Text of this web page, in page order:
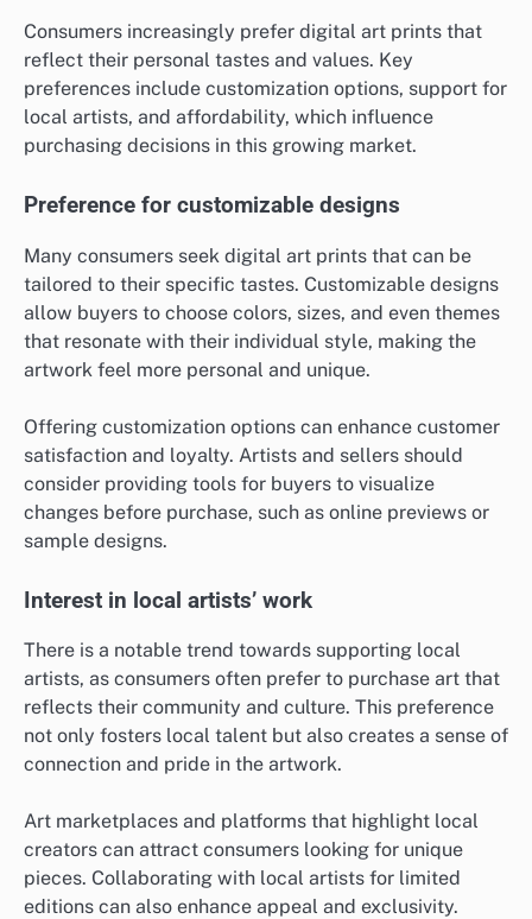
Consumers increasingly prefer digital art prints that
reflect their personal tastes and values. Key
preferences include customization options, support for
local artists, and affordability, which influence
purchasing decisions in this growing market.
Preference for customizable designs
Many consumers seek digital art prints that can be
tailored to their specific tastes. Customizable designs
allow buyers to choose colors, sizes, and even themes
that resonate with their individual style, making the
artwork feel more personal and unique.
Offering customization options can enhance customer
satisfaction and loyalty. Artists and sellers should
consider providing tools for buyers to visualize
changes before purchase, such as online previews or
sample designs.
Interest in local artists’ work
There is a notable trend towards supporting local
artists, as consumers often prefer to purchase art that
reflects their community and culture. This preference
not only fosters local talent but also creates a sense of
connection and pride in the artwork.
Art marketplaces and platforms that highlight local
creators can attract consumers looking for unique
pieces. Collaborating with local artists for limited
editions can also enhance appeal and exclusivity.